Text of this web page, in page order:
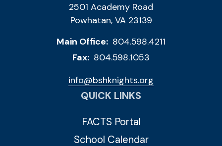
2501 Academy Road
Powhatan, VA 23139
Main Office: 804.598.4211
Fax: 804.598.1053
info@bshknights.org
QUICK LINKS
FACTS Portal
School Calendar